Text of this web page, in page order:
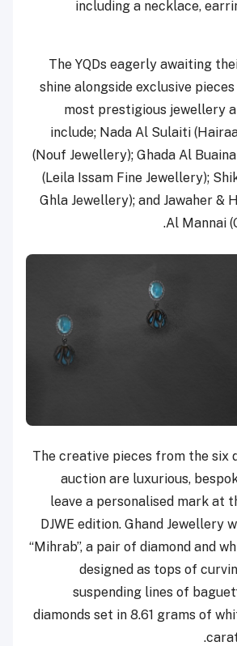
including a necklace,
The YQDs eagerly awaiting
shine alongside exclusive
most prestigious jewellery
include; Nada Al Sulaiti
(Nouf Jewellery); Ghada Al
(Leila Issam Fine Jewellery);
Ghla Jewellery); and Jawaher &
Al Mannai
The creative pieces from the six
auction are luxurious,
leave a personalised mark at
DJWE edition. Ghand Jewellery
“Mihrab”, a pair of diamond and
designed as tops of
suspending lines of
diamonds set in 8.61 grams of